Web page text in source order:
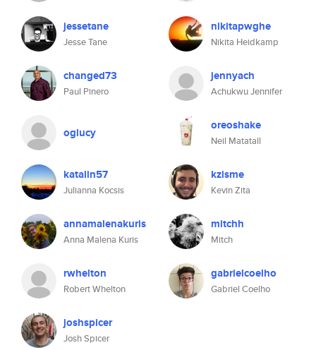
jessetane
Jesse Tane
nikitapwghe
Nikita Heidkamp
changed73
Paul Pinero
jennyach
Achukwu Jennifer
oglucy oreoshake
Neil Matatall
katalin57
Julianna Kocsis
kzisme
Kevin Zita
annamalenakuris
Anna Malena Kuris
mitchh
Mitch
rwhelton
Robert Whelton
gabrielcoelho
Gabriel Coelho
joshspicer
Josh Spicer